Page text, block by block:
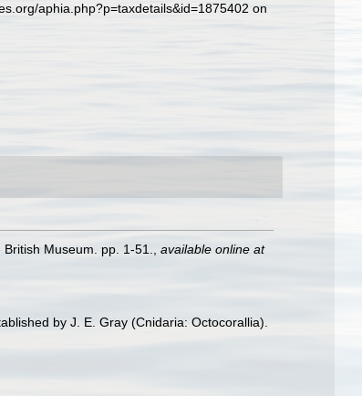
aphia.php?p=taxdetails&id=1875402 on
Museum. pp. 1-51.
available online at
by J. E. Gray (Cnidaria: Octocorallia).